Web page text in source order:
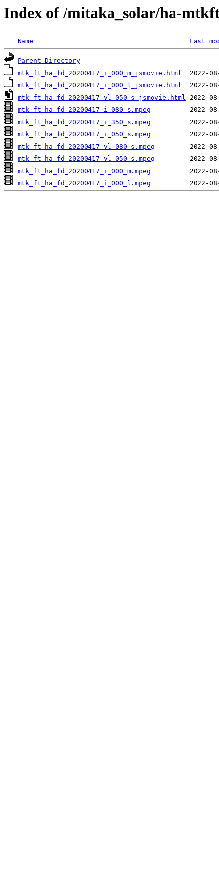
Index of /mitaka_solar/ha-
Name Last
Parent Directory
mtk_ft_ha_fd_20200417_i_000_m_jsmovie.html
mtk_ft_ha_fd_20200417_i_000_l_jsmovie.html
mtk_ft_ha_fd_20200417_vl_050_s_jsmovie.html
mtk_ft_ha_fd_20200417_i_080_s.mpeg
mtk_ft_ha_fd_20200417_i_350_s.mpeg
mtk_ft_ha_fd_20200417_i_050_s.mpeg
mtk_ft_ha_fd_20200417_vl_080_s.mpeg
mtk_ft_ha_fd_20200417_vl_050_s.mpeg
mtk_ft_ha_fd_20200417_i_000_m.mpeg
mtk_ft_ha_fd_20200417_i_000_l.mpeg